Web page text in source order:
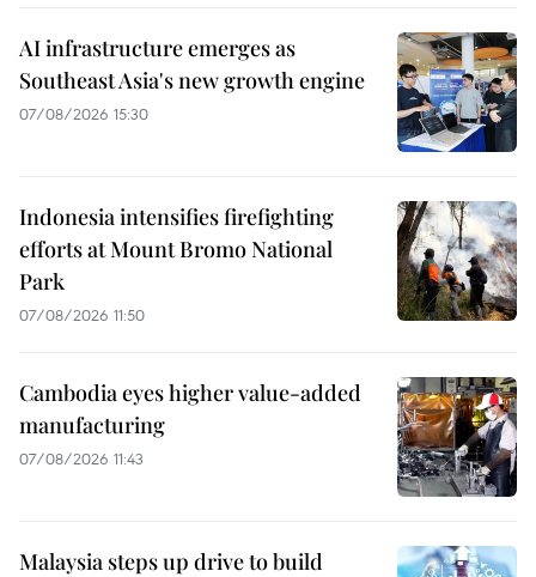
AI infrastructure emerges as
Southeast Asia's new growth engine
07/08/2026 15:30
Indonesia intensifies firefighting
efforts at Mount Bromo National
Park
07/08/2026 11:50
Cambodia eyes higher value-added
manufacturing
07/08/2026 11:43
Malaysia steps up drive to build